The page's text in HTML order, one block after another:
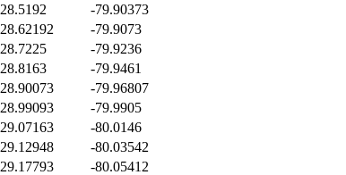
28.5192
-79.90373
28.62192
-79.9073
28.7225
-79.9236
28.8163
-79.9461
28.90073
-79.96807
28.99093
-79.9905
29.07163
-80.0146
29.12948
-80.03542
29.17793
-80.05412